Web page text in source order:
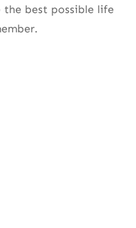
the best possible life